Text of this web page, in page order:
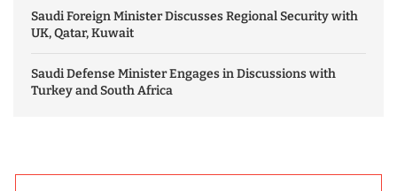
Saudi Foreign Minister Discusses Regional Security with
UK, Qatar, Kuwait
Saudi Defense Minister Engages in Discussions with
Turkey and South Africa